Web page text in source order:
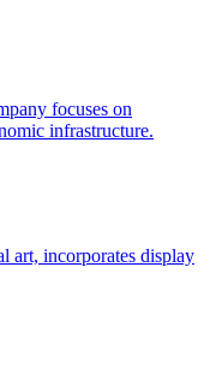
focuses on
infrastructure.
art, incorporates display